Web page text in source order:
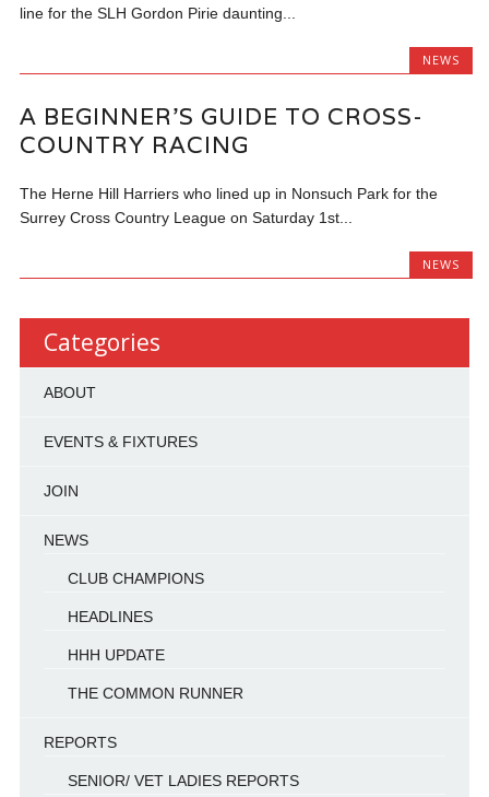
line for the SLH Gordon Pirie daunting...
NEWS
A BEGINNER’S GUIDE TO CROSS-
COUNTRY RACING
The Herne Hill Harriers who lined up in Nonsuch Park for the
Surrey Cross Country League on Saturday 1st...
NEWS
Categories
ABOUT
EVENTS & FIXTURES
JOIN
NEWS
CLUB CHAMPIONS
HEADLINES
HHH UPDATE
THE COMMON RUNNER
REPORTS
SENIOR/ VET LADIES REPORTS